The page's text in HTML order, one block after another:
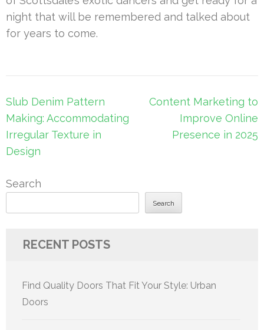
night that will be remembered and talked about
for years to come.
Post
navigation
Slub Denim Pattern
Making: Accommodating
Irregular Texture in
Design
Content Marketing to
Improve Online
Presence in 2025
Search
Search
RECENT POSTS
Find Quality Doors That Fit Your Style: Urban
Doors